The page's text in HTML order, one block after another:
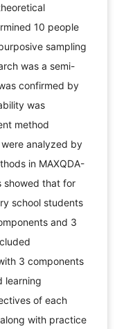
10 people
sampling
was a semi-
confirmed by
was
method
analyzed by
in MAXQDA-
showed that for
school students
and 3
3 components
learning
of each
with practice